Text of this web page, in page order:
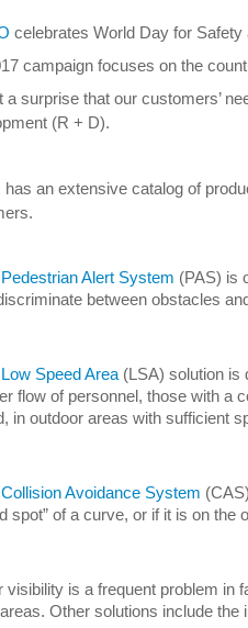
celebrates World Day for
campaign focuses on the
a surprise that our customers’
(R + D).
has an extensive catalog of
Pedestrian Alert System (PAS) is
between obstacles
Low Speed Area (LSA) solution is
flow of personnel, those with a
in outdoor areas with sufficient
Collision Avoidance System
spot” of a curve, or if it is on
visibility is a frequent problem in
Other solutions include the